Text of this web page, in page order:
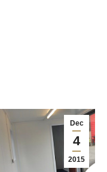
Dec
4
2015